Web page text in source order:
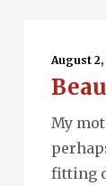
Monde…
August 2,
My
fitting